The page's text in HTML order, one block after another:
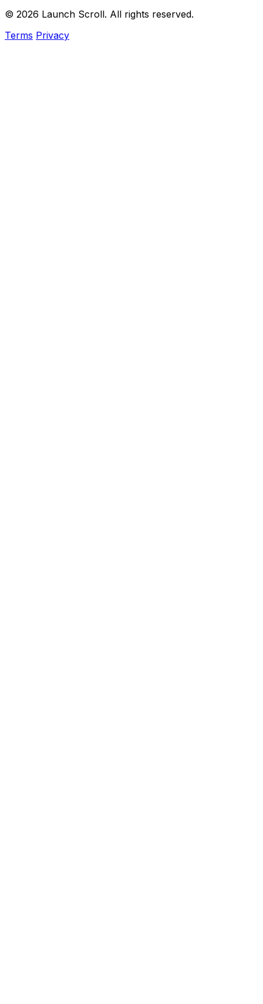
© 2026 Launch Scroll. All rights reserved.
Terms Privacy